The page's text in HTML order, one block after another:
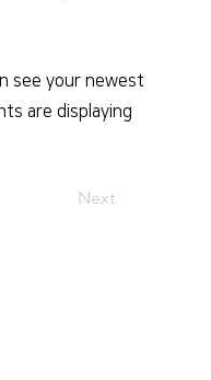
see your newest
are displaying
Next